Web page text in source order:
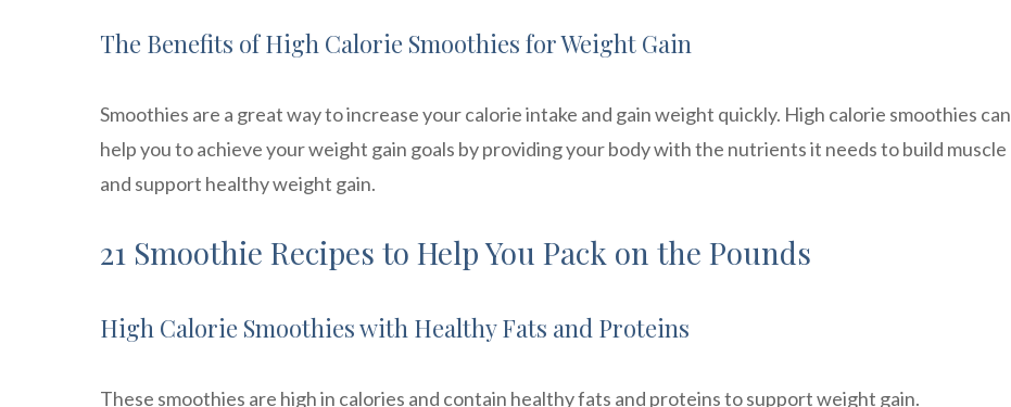
The Benefits of High Calorie Smoothies for Weight Gain
Smoothies are a great way to increase your calorie intake and gain weight quickly. High calorie smoothies can
help you to achieve your weight gain goals by providing your body with the nutrients it needs to build muscle
and support healthy weight gain.
21 Smoothie Recipes to Help You Pack on the Pounds
High Calorie Smoothies with Healthy Fats and Proteins
These smoothies are high in calories and contain healthy fats and proteins to support weight gain.